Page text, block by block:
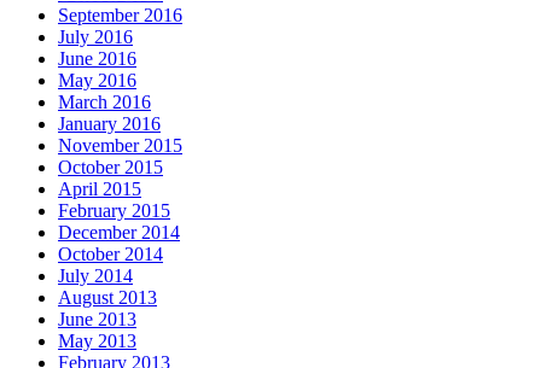
September 2016
July 2016
June 2016
May 2016
March 2016
January 2016
November 2015
October 2015
April 2015
February 2015
December 2014
October 2014
July 2014
August 2013
June 2013
May 2013
February 2013